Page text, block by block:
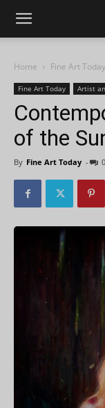
Home Fine Art Today
Fine Art Today Artist
of the
By Fine Art Today - 0